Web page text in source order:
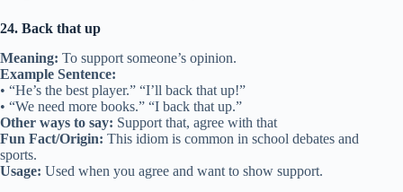
24. Back that up
Meaning: To support someone’s opinion.
Example Sentence:
• “He’s the best player.” “I’ll back that up!”
• “We need more books.” “I back that up.”
Other ways to say: Support that, agree with that
Fun Fact/Origin: This idiom is common in school debates and
sports.
Usage: Used when you agree and want to show support.